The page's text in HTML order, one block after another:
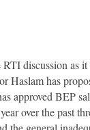
discussion as it
Haslam has
approved BEP
over the past